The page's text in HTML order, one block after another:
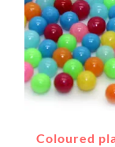
Coloured